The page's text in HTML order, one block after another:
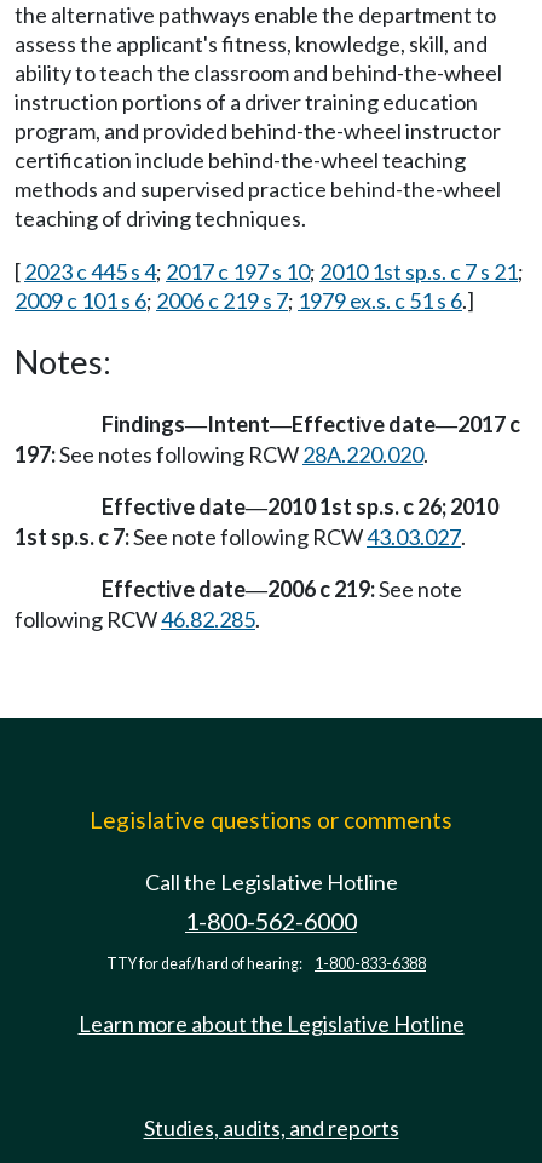
the alternative pathways enable the department to
assess the applicant's fitness, knowledge, skill, and
ability to teach the classroom and behind-the-wheel
instruction portions of a driver training education
program, and provided behind-the-wheel instructor
certification include behind-the-wheel teaching
methods and supervised practice behind-the-wheel
teaching of driving techniques.
[2023 c 445 s 4; 2017 c 197 s 10; 2010 1st sp.s. c 7 s 21;
2009 c 101 s 6; 2006 c 219 s 7; 1979 ex.s. c 51 s 6.]
Notes:
Findings—Intent—Effective date—2017 c
197:See notes following RCW28A.220.020.
Effective date—2010 1st sp.s. c 26; 2010
1st sp.s. c 7:See note following RCW43.03.027.
Effective date—2006 c 219:See note
following RCW46.82.285.
Legislative questions or comments
Call the Legislative Hotline
1-800-562-6000
TTY for deaf/hard of hearing: 1-800-833-6388
Learn more about the Legislative Hotline
Studies, audits, and reports